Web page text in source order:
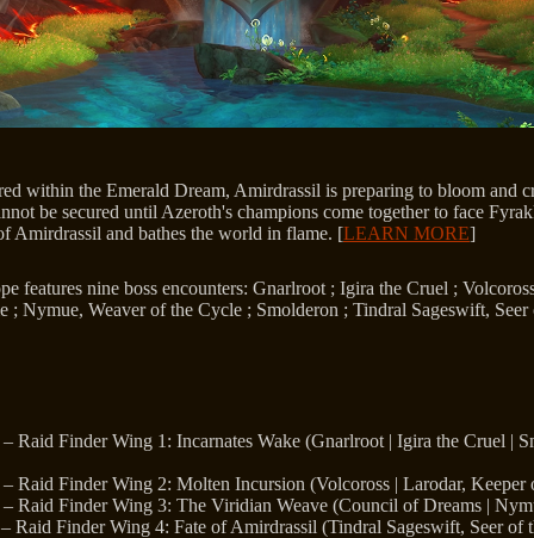
within the Emerald Dream, Amirdrassil is preparing to bloom and
be secured until Azeroth's champions come together to face
Amirdrassil and bathes the world in flame. [LEARN MORE]
features nine boss encounters: Gnarlroot ; Igira the Cruel ;
; Nymue, Weaver of the Cycle ; Smolderon ; Tindral Sageswift,
– Raid Finder Wing 1: Incarnates Wake (Gnarlroot | Igira the Cruel |
– Raid Finder Wing 2: Molten Incursion (Volcoross | Larodar, Keeper
– Raid Finder Wing 3: The Viridian Weave (Council of Dreams |
Raid Finder Wing 4: Fate of Amirdrassil (Tindral Sageswift, Seer of